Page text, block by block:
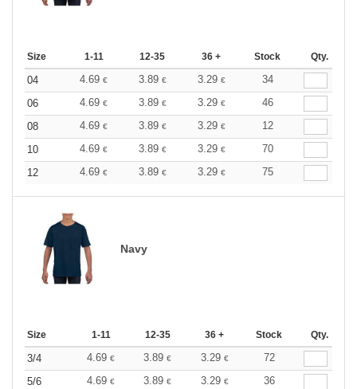
Size 1-11 12-35 36 + Stock Qty.
04 4.69 € 3.89 € 3.29 €
34
06
4.69 € 3.89 € 3.29 €
46
08
4.69 € 3.89 € 3.29 €
12
10
4.69 € 3.89 € 3.29 €
70
12
4.69 € 3.89 € 3.29 € 75
Navy
Size 1-11 12-35 36 + Stock Qty.
3/4 4.69 € 3.89 € 3.29 €
72
5/6
4.69 € 3.89 € 3.29 €
36